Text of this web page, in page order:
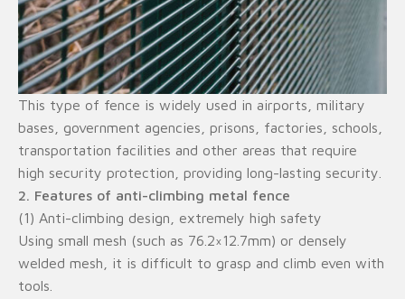
This type of fence is widely used in airports, military
bases, government agencies, prisons, factories, schools,
transportation facilities and other areas that require
high security protection, providing long-lasting security.
2. Features of anti-climbing metal fence
(1) Anti-climbing design, extremely high safety
Using small mesh (such as 76.2×12.7mm) or densely
welded mesh, it is difficult to grasp and climb even with
tools.